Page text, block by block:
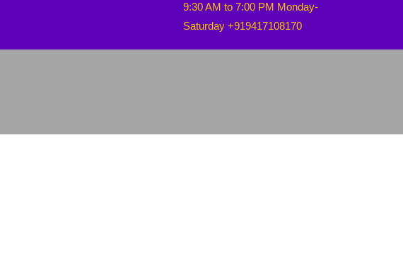
9:30 AM to 7:00 PM Monday-
Saturday +919417108170